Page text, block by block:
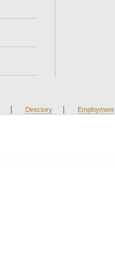
| Directory | Employment